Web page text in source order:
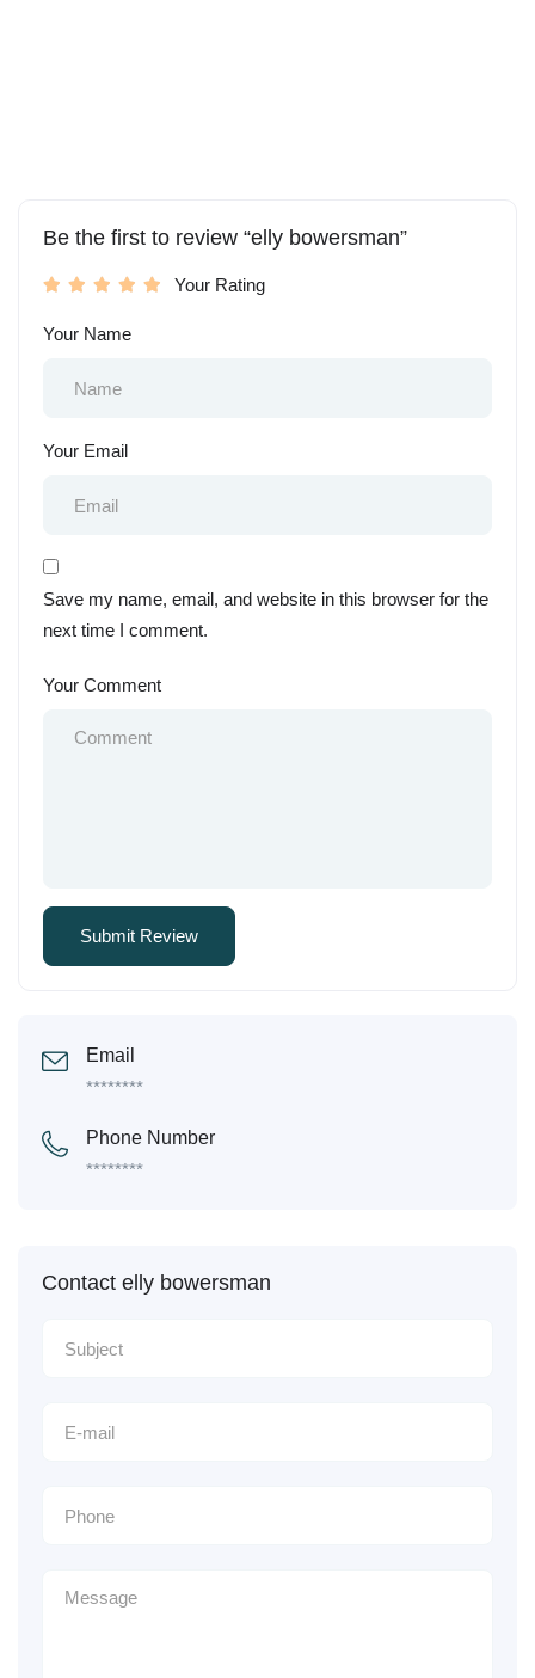
Be the first to review “elly bowersman”
Your Rating
Your Name
Your Email
Save my name, email, and website in this browser for the
next time I comment.
Your Comment
Email
********
Phone Number
********
Contact elly bowersman